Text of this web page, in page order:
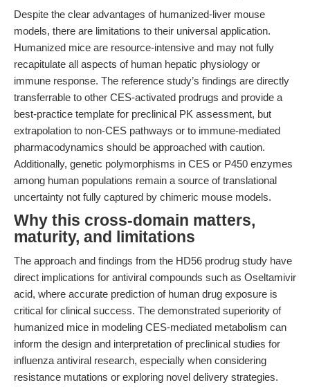
Despite the clear advantages of humanized-liver mouse
models, there are limitations to their universal application.
Humanized mice are resource-intensive and may not fully
recapitulate all aspects of human hepatic physiology or
immune response. The reference study’s findings are directly
transferrable to other CES-activated prodrugs and provide a
best-practice template for preclinical PK assessment, but
extrapolation to non-CES pathways or to immune-mediated
pharmacodynamics should be approached with caution.
Additionally, genetic polymorphisms in CES or P450 enzymes
among human populations remain a source of translational
uncertainty not fully captured by chimeric mouse models.
Why this cross-domain matters,
maturity, and limitations
The approach and findings from the HD56 prodrug study have
direct implications for antiviral compounds such as Oseltamivir
acid, where accurate prediction of human drug exposure is
critical for clinical success. The demonstrated superiority of
humanized mice in modeling CES-mediated metabolism can
inform the design and interpretation of preclinical studies for
influenza antiviral research, especially when considering
resistance mutations or exploring novel delivery strategies.